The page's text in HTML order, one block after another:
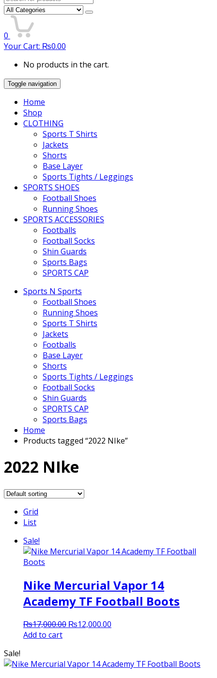
for:
0
Your Cart: ₨0.00
No products in the cart.
Toggle navigation
Home
Shop
CLOTHING
Sports T Shirts
Jackets
Shorts
Base Layer
Sports Tights / Leggings
SPORTS SHOES
Football Shoes
Running Shoes
SPORTS ACCESSORIES
Footballs
Football Socks
Shin Guards
Sports Bags
SPORTS CAP
Sports N Sports
Football Shoes
Running Shoes
Sports T Shirts
Jackets
Footballs
Base Layer
Shorts
Sports Tights / Leggings
Football Socks
Shin Guards
SPORTS CAP
Sports Bags
Home
Products tagged “2022 NIke”
2022 NIke
Grid
List
Sale!
Nike Mercurial Vapor 14
Academy TF Football Boots
₨17,000.00 Original
₨12,000.00
Add to cart
Sale!